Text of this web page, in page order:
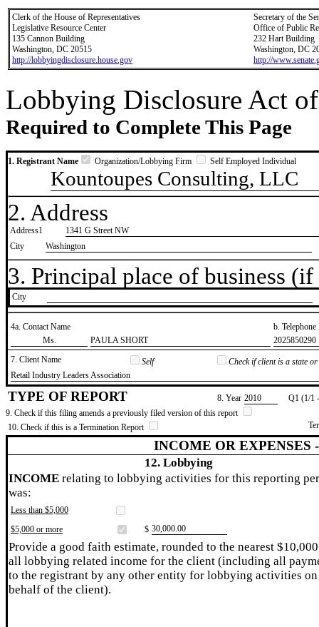
Clerk of the House of Representatives
Legislative Resource Center
135 Cannon Building
Washington, DC 20515
http://lobbyingdisclosure.house.gov
Secretary of the
Office of Public
232 Hart Building
Washington, DC
http://
Lobbying Disclosure Act
Required to Complete This Page
1. Registrant Name Organization/Lobbying Firm Self Employed Individual
Kountoupes Consulting, LLC
2. Address
Address1
1341 G Street NW
City
Washington
3. Principal place of business
City
4a. Contact Name
b.
​Ms.
​PAULA SHORT
​2025850290
7. Client Name
Self
Check if client is a state
​Retail Industry Leaders Association
TYPE OF REPORT 8. Year ​2010
Q1 (1/1
9. Check if this filing amends a previously filed version of this report
10. Check if this is a Termination Report
INCOME OR EXPENSES
12. Lobbying
INCOME relating to lobbying activities for this reporting
was:
Less than $5,000
$5,000 or more
$ ​30,000.00
Provide a good faith estimate, rounded to the nearest
all lobbying related income for the client (including all
to the registrant by any other entity for lobbying activities on
behalf of the client).